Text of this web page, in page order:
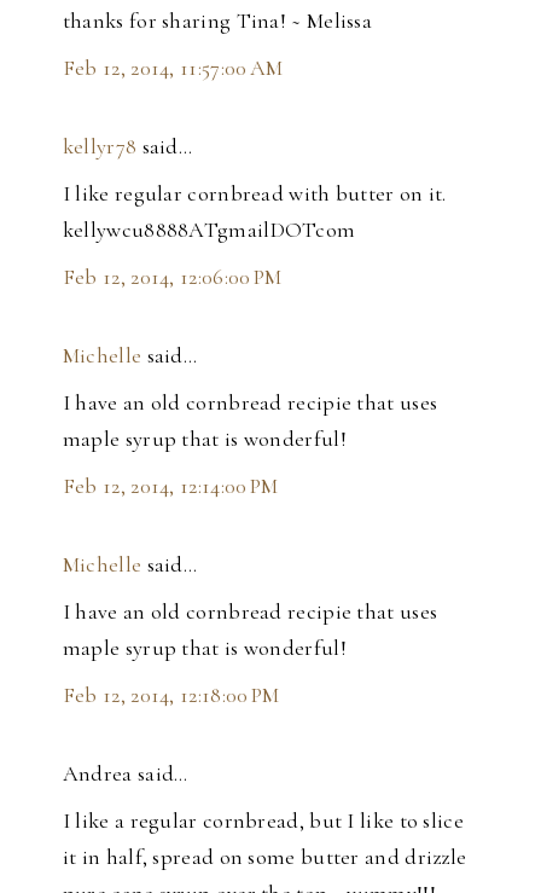
thanks for sharing Tina! ~ Melissa
Feb 12, 2014, 11:57:00 AM
kellyr78 said…
I like regular cornbread with butter on it.
kellywcu8888ATgmailDOTcom
Feb 12, 2014, 12:06:00 PM
Michelle said…
I have an old cornbread recipie that uses
maple syrup that is wonderful!
Feb 12, 2014, 12:14:00 PM
Michelle said…
I have an old cornbread recipie that uses
maple syrup that is wonderful!
Feb 12, 2014, 12:18:00 PM
Andrea said…
I like a regular cornbread, but I like to slice
it in half, spread on some butter and drizzle